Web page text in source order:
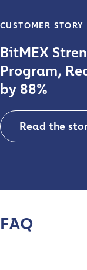
CUSTOMER STORY
BitMEX
Program,
by 88%
Read the
FAQ